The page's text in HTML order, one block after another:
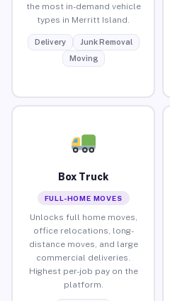
the most in-demand vehicle
types in Merritt Island.
Delivery
Junk Removal
Moving
Box Truck
FULL-HOME MOVES
Unlocks full home moves,
office relocations, long-
distance moves, and large
commercial deliveries.
Highest per-job pay on the
platform.